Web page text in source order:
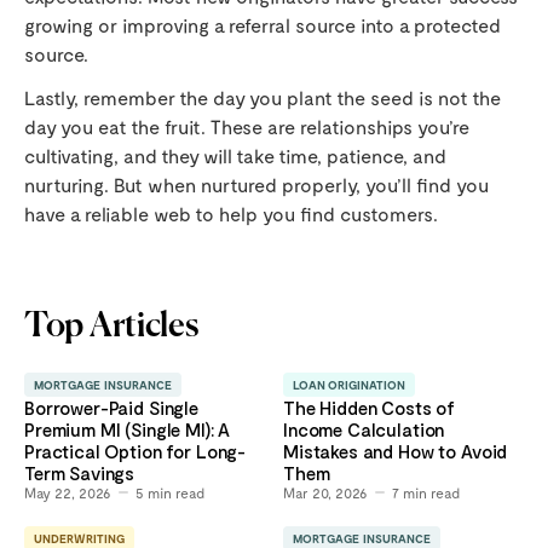
growing or improving a referral source into a protected
source.
Lastly, remember the day you plant the seed is not the
day you eat the fruit. These are relationships you’re
cultivating, and they will take time, patience, and
nurturing. But when nurtured properly, you’ll find you
have a reliable web to help you find customers.
Top Articles
MORTGAGE INSURANCE
Borrower-Paid Single
Premium MI (Single MI): A
Practical Option for Long-
Term Savings
May 22, 2026 5 min read
LOAN ORIGINATION
The Hidden Costs of
Income Calculation
Mistakes and How to Avoid
Them
Mar 20, 2026 7 min read
UNDERWRITING MORTGAGE INSURANCE